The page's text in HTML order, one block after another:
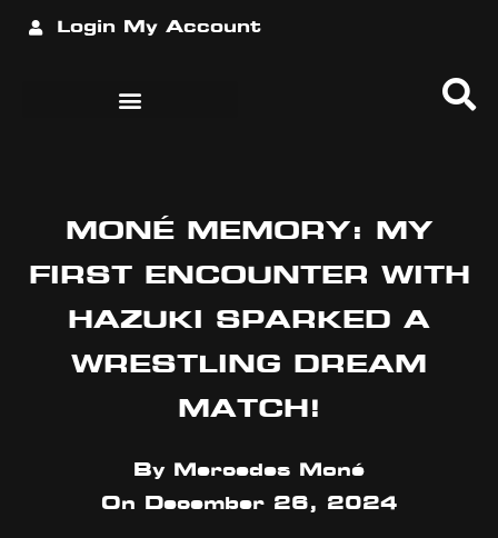
Login My Account
MONÉ MEMORY: MY
FIRST ENCOUNTER WITH
HAZUKI SPARKED A
WRESTLING DREAM
MATCH!
ByMercedes Moné
On
December 26, 2024